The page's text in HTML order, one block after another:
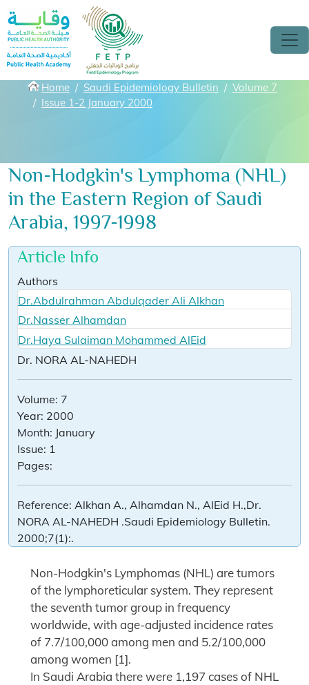
Skip to main content
Breadcrumbs
Home Saudi Epidemiology Bulletin
Volume 7
Issue 1-2 January 2000
Non-Hodgkin's Lymphoma (NHL)
in the Eastern Region of Saudi
Arabia, 1997-1998
Article Info
Authors
Dr.Abdulrahman Abdulqader Ali Alkhan
Dr.Nasser Alhamdan
Dr.Haya Sulaiman Mohammed AlEid
Dr. NORA AL-NAHEDH
Volume: 7
Year: 2000
Month: January
Issue: 1
Pages:
Reference: Alkhan A., Alhamdan N., AlEid H.,Dr.
NORA AL-NAHEDH .Saudi Epidemiology Bulletin.
2000;7(1):.
Non-Hodgkin's Lymphomas (NHL) are tumors
of the lymphoreticular system. They represent
the seventh tumor group in frequency
worldwide, with age-adjusted incidence rates
of 7.7/100,000 among men and 5.2/100,000
among women [1].
In Saudi Arabia there were 1,197 cases of NHL